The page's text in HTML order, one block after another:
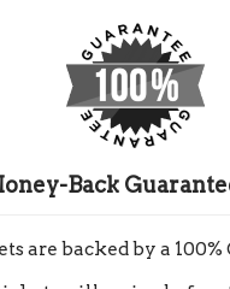
Back
are backed by a 100%